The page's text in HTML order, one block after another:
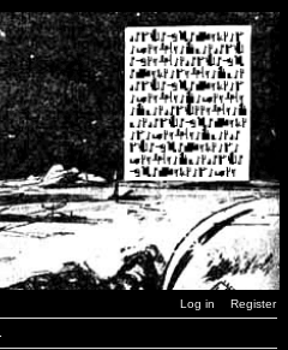
Log in Register